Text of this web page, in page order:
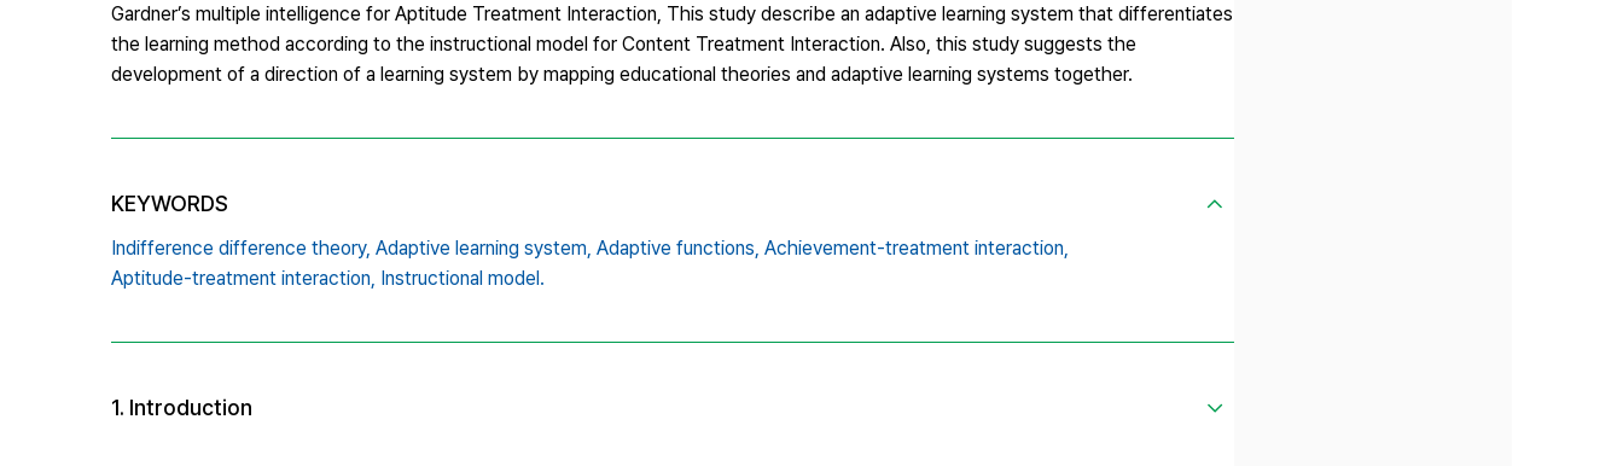
Gardner’s multiple intelligence for Aptitude Treatment Interaction, This study describe an adaptive learning system that differentiates
the learning method according to the instructional model for Content Treatment Interaction. Also, this study suggests the
development of a direction of a learning system by mapping educational theories and adaptive learning systems together.
KEYWORDS
Indifference difference theory, Adaptive learning system, Adaptive functions, Achievement-treatment interaction,
Aptitude-treatment interaction, Instructional model.